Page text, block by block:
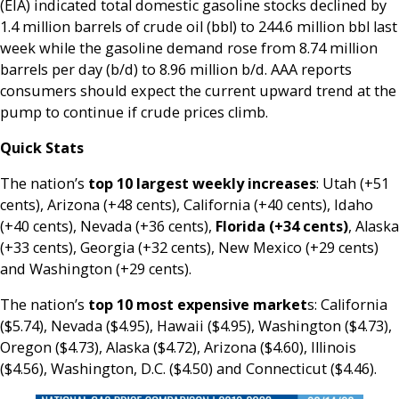
(EIA) indicated total domestic gasoline stocks declined by
1.4 million barrels of crude oil (bbl) to 244.6 million bbl last
week while the gasoline demand rose from 8.74 million
barrels per day (b/d) to 8.96 million b/d. AAA reports
consumers should expect the current upward trend at the
pump to continue if crude prices climb.
Quick Stats
The nation’s top 10 largest weekly increases: Utah (+51
cents), Arizona (+48 cents), California (+40 cents), Idaho
(+40 cents), Nevada (+36 cents), Florida (+34 cents), Alaska
(+33 cents), Georgia (+32 cents), New Mexico (+29 cents)
and Washington (+29 cents).
The nation’s top 10 most expensive markets: California
($5.74), Nevada ($4.95), Hawaii ($4.95), Washington ($4.73),
Oregon ($4.73), Alaska ($4.72), Arizona ($4.60), Illinois
($4.56), Washington, D.C. ($4.50) and Connecticut ($4.46).